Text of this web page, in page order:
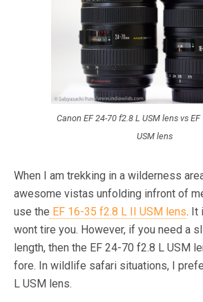
Canon EF 24-70 f2.8 L USM lens vs
USM lens
When I am trekking in a wilderness
awesome vistas unfolding infront of
use the EF 16-35 f2.8 L II USM lens. It
wont tire you. However, if you need a
length, then the EF 24-70 f2.8 L USM
fore. In wildlife safari situations, I
L USM lens.